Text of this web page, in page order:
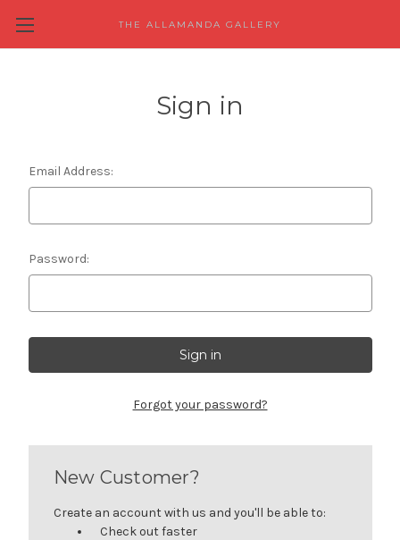
THE ALLAMANDA GALLERY
Sign in
Email Address:
Password:
Forgot your password?
New Customer?
Create an account with us and you'll be able to:
Check out faster